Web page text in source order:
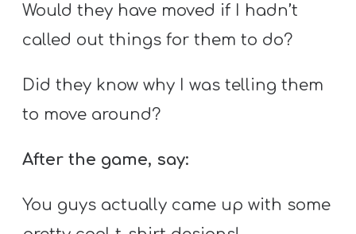
Would they have moved if I hadn’t
called out things for them to do?
Did they know why I was telling them
to move around?
After the game, say:
You guys actually came up with some